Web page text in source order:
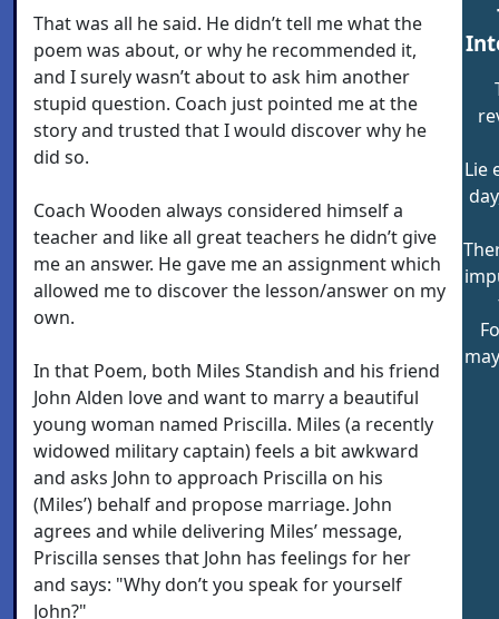
That was all he said. He didn’t tell me what the
poem was about, or why he recommended it,
and I surely wasn’t about to ask him another
stupid question. Coach just pointed me at the
story and trusted that I would discover why he
did so.
Coach Wooden always considered himself a
teacher and like all great teachers he didn’t give
me an answer. He gave me an assignment which
allowed me to discover the lesson/answer on my
own.
In that Poem, both Miles Standish and his friend
John Alden love and want to marry a beautiful
young woman named Priscilla. Miles (a recently
widowed military captain) feels a bit awkward
and asks John to approach Priscilla on his
(Miles’) behalf and propose marriage. John
agrees and while delivering Miles’ message,
Priscilla senses that John has feelings for her
and says: "Why don’t you speak for yourself
John?"
Lie